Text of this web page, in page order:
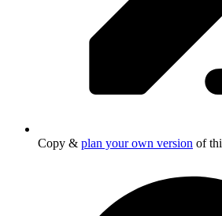
Copy & plan your own version of